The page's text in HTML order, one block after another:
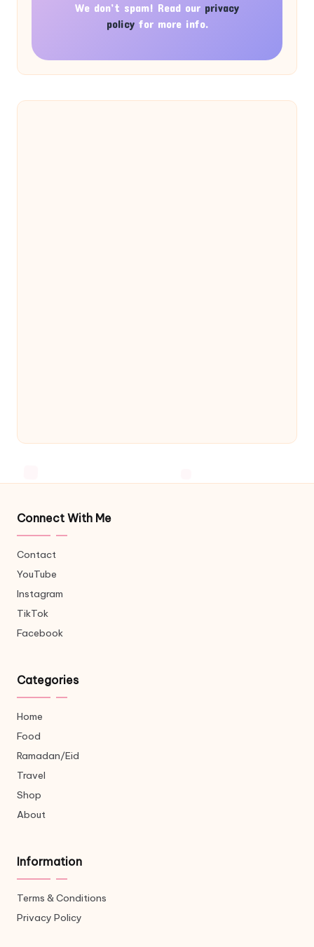
We don’t spam! Read our privacy
policyfor more info.
Connect With Me
Contact
YouTube
Instagram
TikTok
Facebook
Categories
Home
Food
Ramadan/Eid
Travel
Shop
About
Information
Terms & Conditions
Privacy Policy